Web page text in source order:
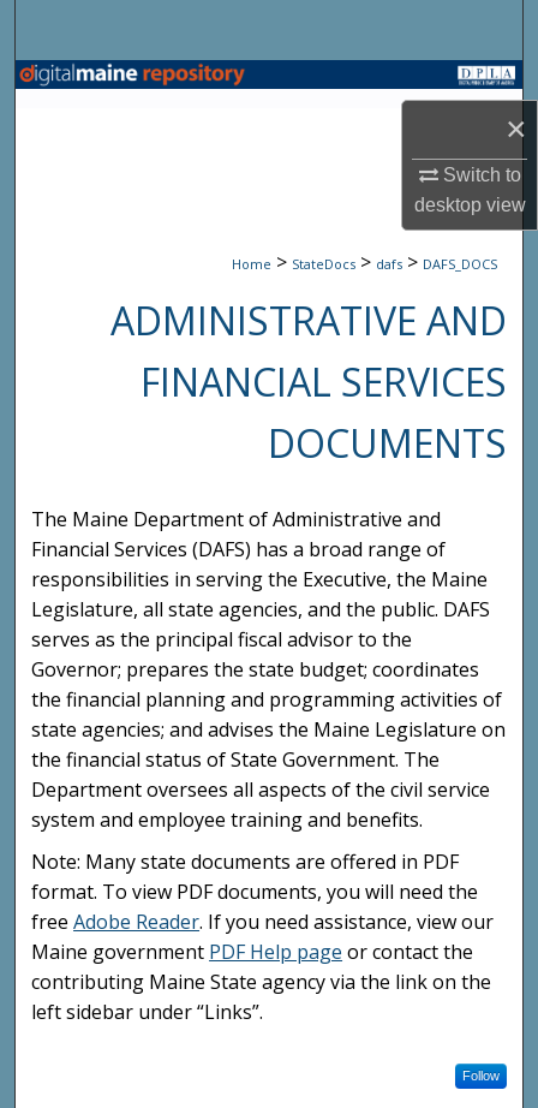
×
Switch to
desktopview
Browse State Agencies
Digital Commons Network™
Home > StateDocs > dafs > DAFS_DOCS
ADMINISTRATIVE AND
FINANCIAL SERVICES
DOCUMENTS
The Maine Department of Administrative and
Financial Services (DAFS) has a broad range of
responsibilities in serving the Executive, the Maine
Legislature, all state agencies, and the public. DAFS
serves as the principal fiscal advisor to the
Governor; prepares the state budget; coordinates
the financial planning and programming activities of
state agencies; and advises the Maine Legislature on
the financial status of State Government. The
Department oversees all aspects of the civil service
system and employee training and benefits.
Note: Many state documents are offered in PDF
format. To view PDF documents, you will need the
freeAdobe Reader. If you need assistance, view our
Maine government PDF Help page or contact the
contributing Maine State agency via the link on the
left sidebar under “Links”.
Follow